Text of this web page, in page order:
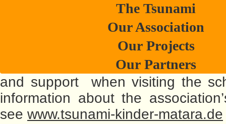
The Tsunami
Our Association
Our Projects
Our Partners
side.) There have already been
friendship-association board
others, sponsor-parents,
trainees,…who all contributed to
and support when visiting the
information about the
see www.tsunami-kinder-matara.de